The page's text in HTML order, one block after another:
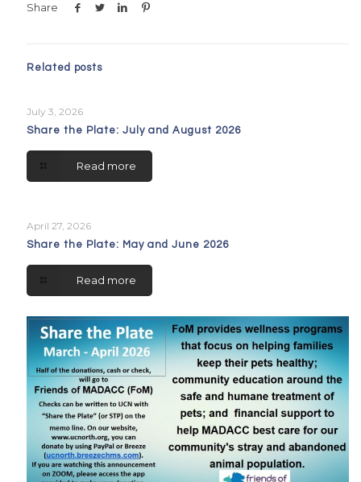
Share
Related posts
July 3, 2026
Share the Plate: July and August 2026
Read more
April 27, 2026
Share the Plate: May and June 2026
Read more